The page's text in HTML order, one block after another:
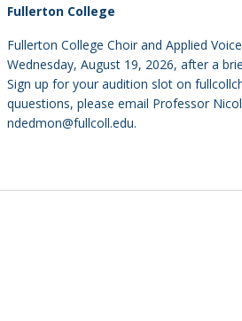
Fullerton College
Fullerton College Choir and Applied
Wednesday, August 19, 2026, after a
Sign up for your audition slot on
quuestions, please email Professor
ndedmon@fullcoll.edu.